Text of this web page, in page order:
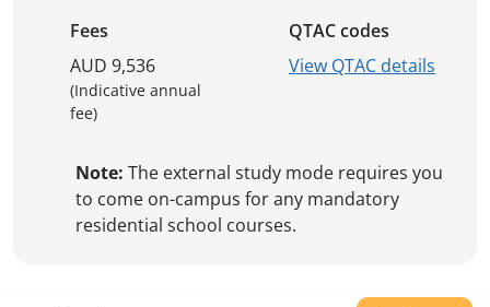
Fees
AUD 9,536
(Indicative annual
fee)
QTAC codes
View QTAC details
Note:The external study mode requires you
to come on-campus for any mandatory
residential school courses.